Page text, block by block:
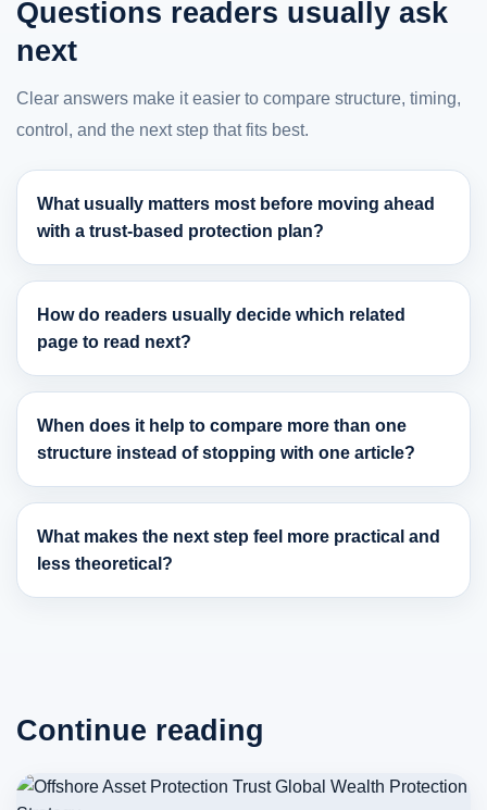
Questions readers usually ask
next
Clear answers make it easier to compare structure, timing,
control, and the next step that fits best.
What usually matters most before moving ahead
with a trust-based protection plan?
How do readers usually decide which related
page to read next?
When does it help to compare more than one
structure instead of stopping with one article?
What makes the next step feel more practical and
less theoretical?
Continue reading